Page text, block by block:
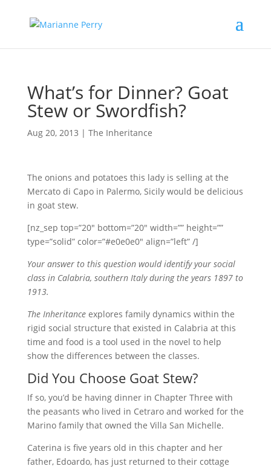
What’s for Dinner? Goat
Stew or Swordfish?
Aug 20, 2013 | The Inheritance
The onions and potatoes this lady is selling at the
Mercato di Capo in Palermo, Sicily would be delicious
in goat stew.
[nz_sep top=”20″ bottom=”20″ width=”” height=””
type=”solid” color=”#e0e0e0″ align=”left” /]
Your answer to this question would identify your social
class in Calabria, southern Italy during the years 1897 to
1913.
The Inheritanceexplores family dynamics within the
rigid social structure that existed in Calabria at this
time and food is a tool used in the novel to help
show the differences between the classes.
Did You Choose Goat Stew?
If so, you’d be having dinner in Chapter Three with
the peasants who lived in Cetraro and worked for the
Marino family that owned the Villa San Michelle.
Caterina is five years old in this chapter and her
father, Edoardo, has just returned to their cottage